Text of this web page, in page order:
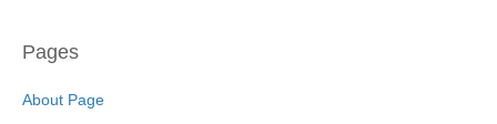
Pages
About Page